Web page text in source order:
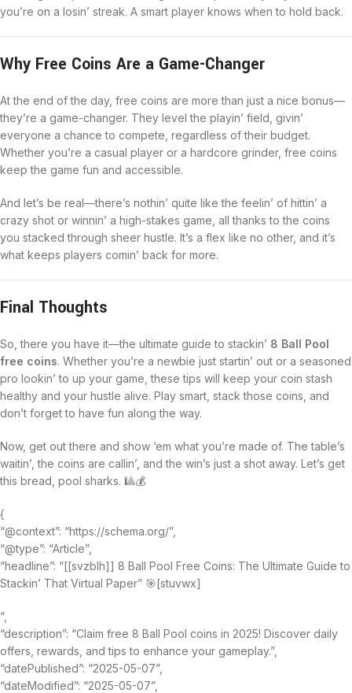
you’re on a losin’ streak. A smart player knows when to hold back.
Why Free Coins Are a Game-Changer
At the end of the day, free coins are more than just a nice bonus—
they’re a game-changer. They level the playin’ field, givin’
everyone a chance to compete, regardless of their budget.
Whether you’re a casual player or a hardcore grinder, free coins
keep the game fun and accessible.
And let’s be real—there’s nothin’ quite like the feelin’ of hittin’ a
crazy shot or winnin’ a high-stakes game, all thanks to the coins
you stacked through sheer hustle. It’s a flex like no other, and it’s
what keeps players comin’ back for more.
Final Thoughts
So, there you have it—the ultimate guide to stackin’ 8 Ball Pool
free coins. Whether you’re a newbie just startin’ out or a seasoned
pro lookin’ to up your game, these tips will keep your coin stash
healthy and your hustle alive. Play smart, stack those coins, and
don’t forget to have fun along the way.
Now, get out there and show ‘em what you’re made of. The table’s
waitin’, the coins are callin’, and the win’s just a shot away. Let’s get
this bread, pool sharks. 🎱💰
{
“@context”: “https://schema.org/”,
“@type”: “Article”,
“headline”: “[[svzblh]] 8 Ball Pool Free Coins: The Ultimate Guide to
Stackin’ That Virtual Paper” 🎯[stuvwx]
“,
“description”: “Claim free 8 Ball Pool coins in 2025! Discover daily
offers, rewards, and tips to enhance your gameplay.”,
“datePublished”: “2025-05-07”,
“dateModified”: “2025-05-07”,